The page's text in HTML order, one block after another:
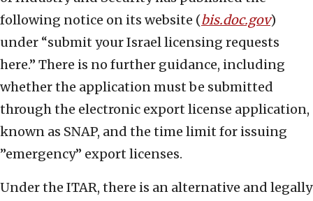
following notice on its website (bis.doc.gov)
under “submit your Israel licensing requests
here.” There is no further guidance, including
whether the application must be submitted
through the electronic export license application,
known as SNAP, and the time limit for issuing
”emergency” export licenses.
Under the ITAR, there is an alternative and legally